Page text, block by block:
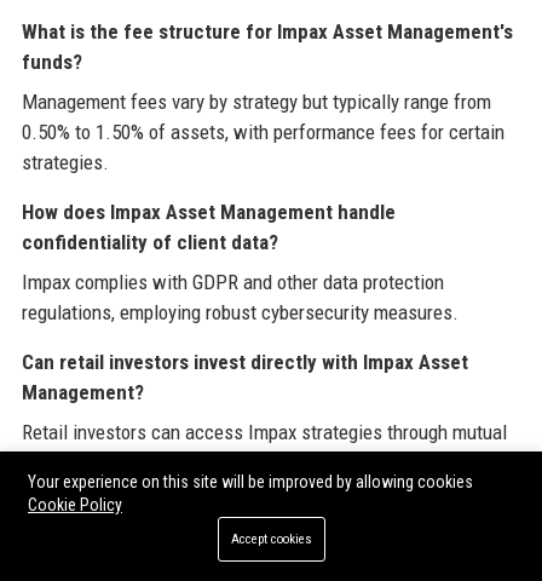
What is the fee structure for Impax Asset Management's
funds?
Management fees vary by strategy but typically range from
0.50% to 1.50% of assets, with performance fees for certain
strategies.
How does Impax Asset Management handle
confidentiality of client data?
Impax complies with GDPR and other data protection
regulations, employing robust cybersecurity measures.
Can retail investors invest directly with Impax Asset
Management?
Retail investors can access Impax strategies through mutual
region.
What languages does Impax Asset Management support
Your experience on this site will be improved by allowing cookies
Cookie Policy
Accept cookies